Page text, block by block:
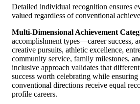
Detailed individual recognition ensures
valued regardless of conventional
Multi-Dimensional Achievement
accomplishment types—career success,
creative pursuits, athletic excellence,
community service, family milestones,
inclusive approach validates that
success worth celebrating while
conventional directions receive equal
profile careers.